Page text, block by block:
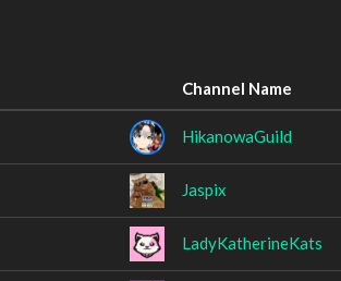
Channel Name
HikanowaGuild
Jaspix
LadyKatherineKats